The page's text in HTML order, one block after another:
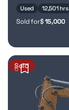
Used 12,501 hrs
Sold for$15,000
6
Sold